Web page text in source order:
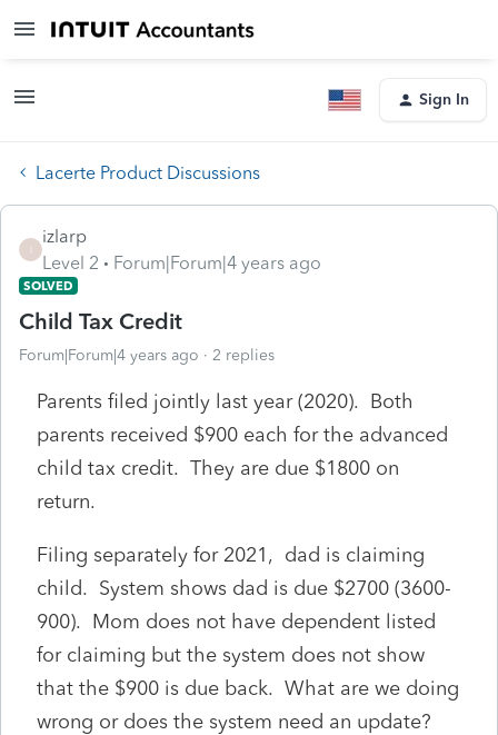
Sign In
Lacerte Product Discussions
izlarp
Level 2
Forum|Forum|4 years ago
SOLVED
Child Tax Credit
Forum|Forum|4 years ago 2 replies
Parents filed jointly last year (2020). Both
parents received $900 each for the advanced
child tax credit. They are due $1800 on
return.
Filing separately for 2021, dad is claiming
child. System shows dad is due $2700 (3600-
900). Mom does not have dependent listed
for claiming but the system does not show
that the $900 is due back. What are we doing
wrong or does the system need an update?